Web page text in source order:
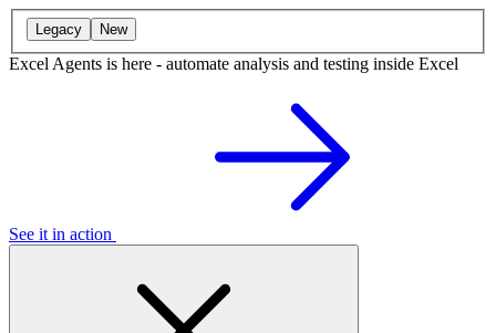
Legacy New
Excel Agents is here - automate analysis and testing inside Excel
See it in action